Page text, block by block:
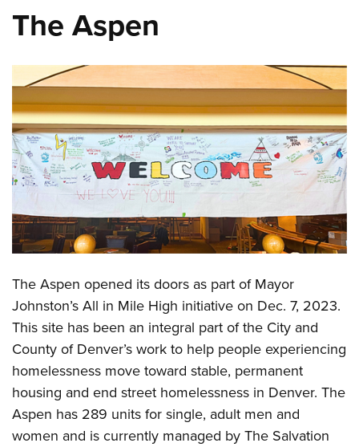
The Aspen
The Aspen opened its doors as part of Mayor
Johnston’s All in Mile High initiative on Dec. 7, 2023.
This site has been an integral part of the City and
County of Denver’s work to help people experiencing
homelessness move toward stable, permanent
housing and end street homelessness in Denver. The
Aspen has 289 units for single, adult men and
women and is currently managed by The Salvation